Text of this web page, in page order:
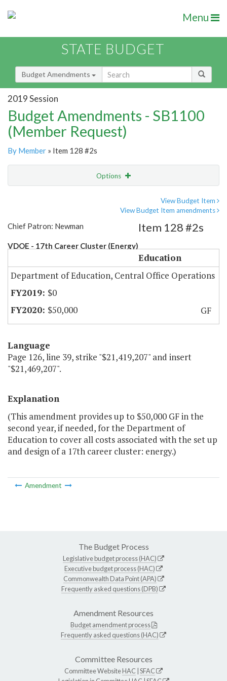
Menu
STATE BUDGET
Budget Amendments
2019 Session
Budget Amendments - SB1100
(Member Request)
By Member » Item 128 #2s
Options
View Budget Item
View Budget Item amendments
Chief Patron: Newman
VDOE - 17th Career Cluster (Energy)
Item 128 #2s
Education
Department of Education, Central Office Operations
$0
$50,000
GF
Language
Page 126, line 39, strike "$21,419,207" and insert
"$21,469,207".
Explanation
(This amendment provides up to $50,000 GF in the
second year, if needed, for the Department of
Education to cover all costs associated with the set up
and design of a 17th career cluster: energy.)
Amendment
The Budget Process
Legislative budget process (HAC)
Executive budget process (HAC)
Commonwealth Data Point (APA)
Frequently asked questions (DPB)
Amendment Resources
Budget amendment process
Frequently asked questions (HAC)
Committee Resources
Committee WebsiteHAC SFAC